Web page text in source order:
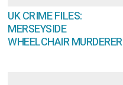
UK CRIME FILES:
MERSEYSIDE
WHEELCHAIR MURDERER